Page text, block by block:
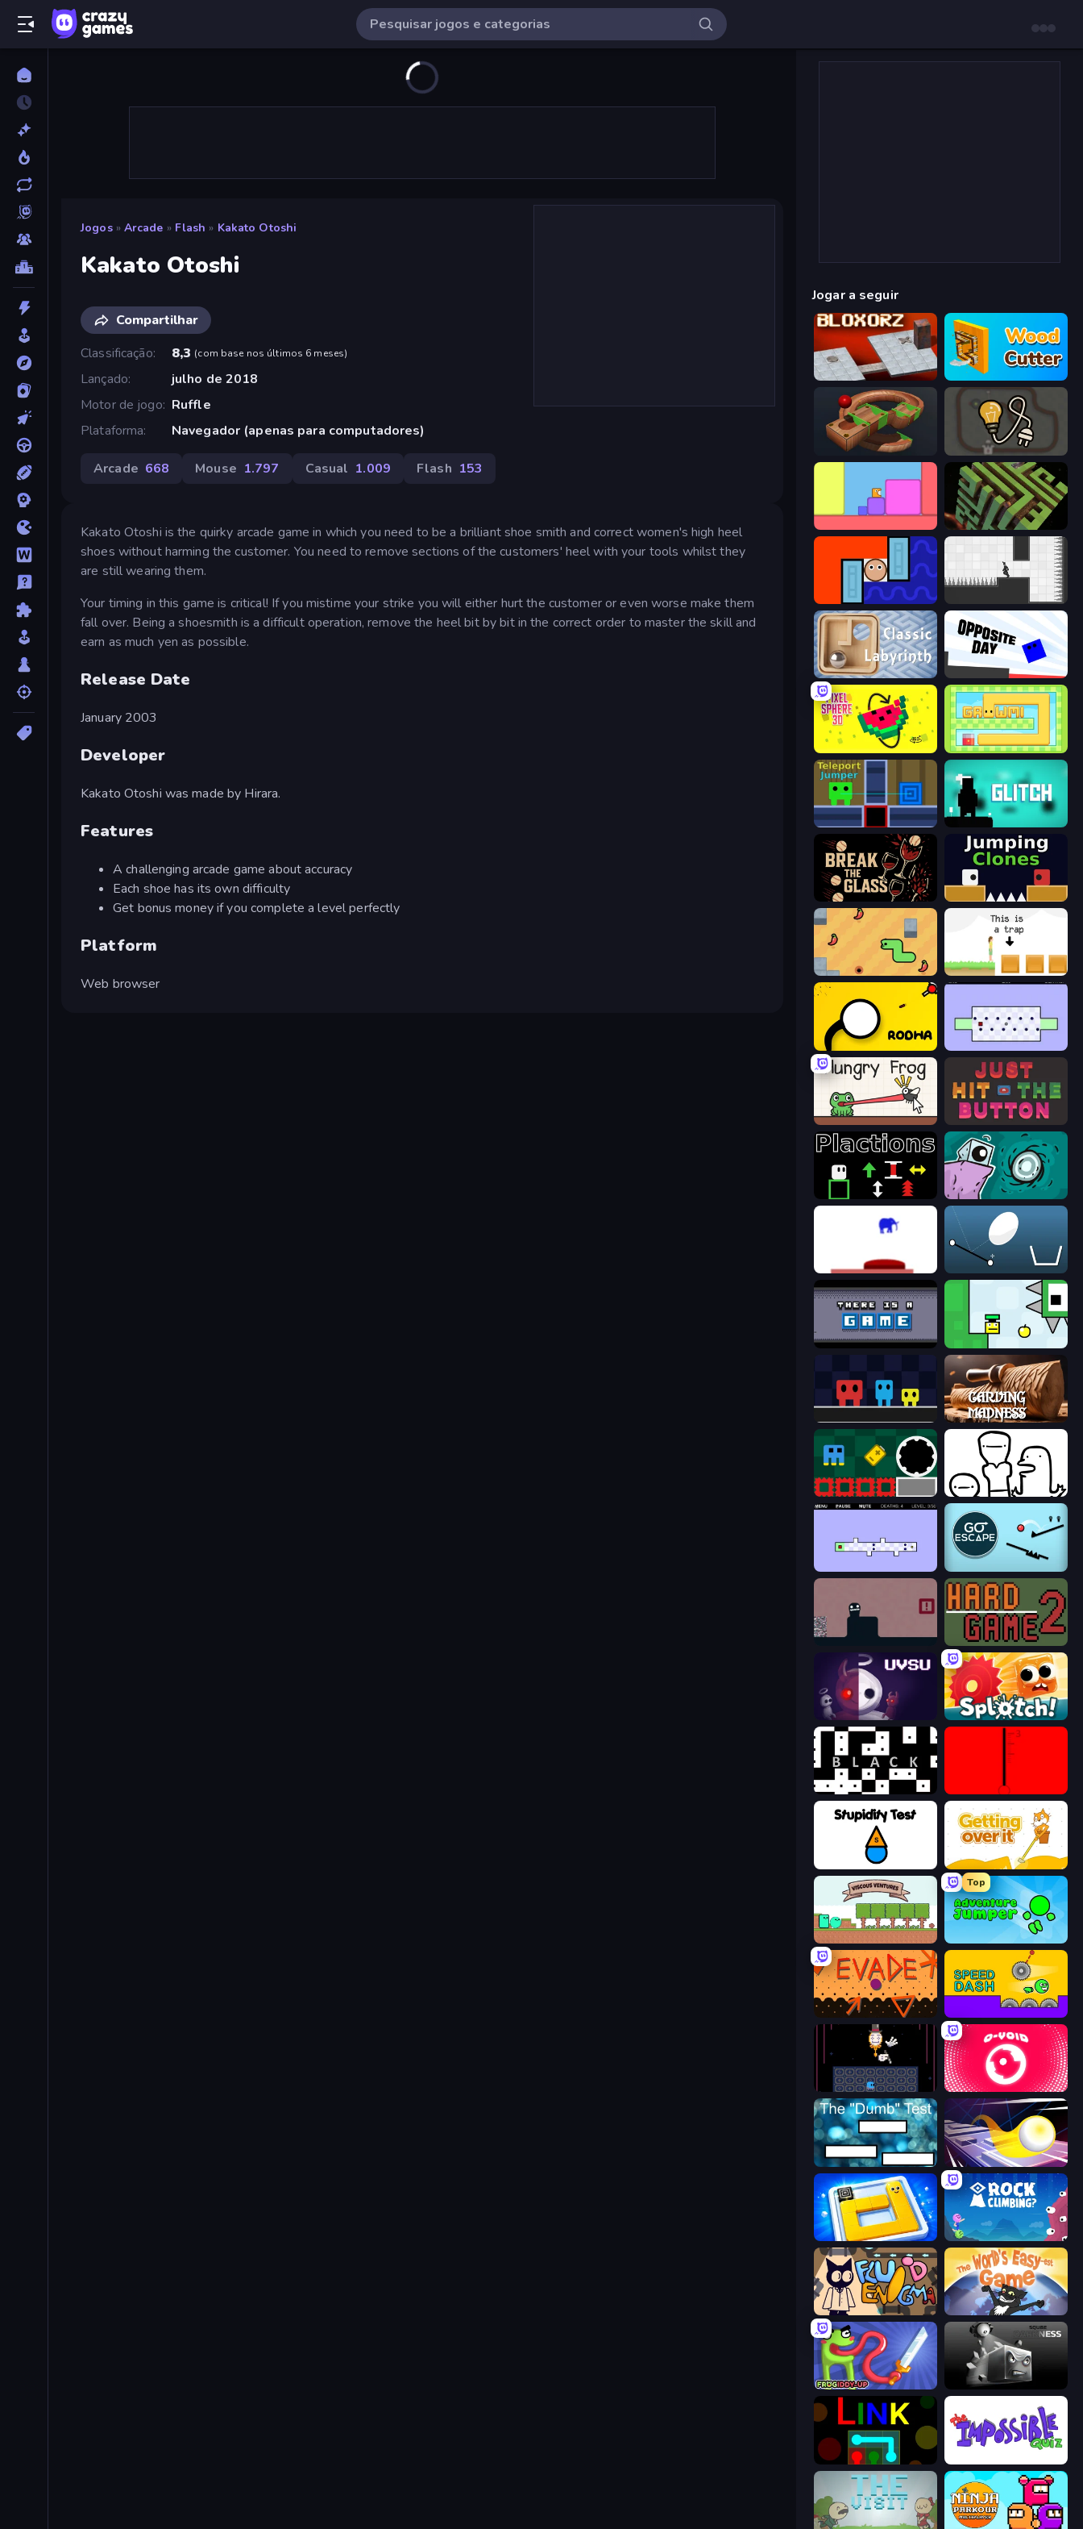
Jogos » Arcade » Flash » Kakato Otoshi
Kakato Otoshi
Compartilhar
Classificação
8,3 (com base nos últimos 6 meses)
Lançado
julho de 2018
Motor de jogo Ruffle
Plataforma
Navegador (apenas para computadores)
Arcade 668 Mouse 1.797 Casual 1.009 Flash 153
Kakato Otoshi is the quirky arcade game in which you need to be a brilliant shoe smith and correct women's high heel
shoes without harming the customer. You need to remove sections of the customers' heel with your tools whilst they
are still wearing them.
Your timing in this game is critical! If you mistime your strike you will either hurt the customer or even worse make them
fall over. Being a shoesmith is a difficult operation, remove the heel bit by bit in the correct order to master the skill and
earn as much yen as possible.
Release Date
January 2003
Developer
Kakato Otoshi was made by Hirara.
Features
A challenging arcade game about accuracy
Each shoe has its own difficulty
Get bonus money if you complete a level perfectly
Platform
Web browser
Jogar a seguir
Bloxorz Wood Cutter - Saw
Marble Run Light The Lamp
Maze Planet 3D
Lava and Aqua
Classic Labyrinth 3D Opposite Day
Pixel Sphere 3D Growmi
Teleport Jumper
Break the Glass Jumping Clones
SSSPICY! The Unfair Platformer
Rodha World's Hardest Game
Hungry Frog Just Hit the Button
Plactions Tilo
This Is The Only Level Bouncy Egg
There Is No Game
Carving Madness
Jump and Hover I Don't Even Know
Hard Game 2
UVSU Splotch!
black
Stupidity Test Getting Over It
Top
Adventure Jumper
Evade
Just One Boss O-VOID
The Dumb Test Leap and Avoid 2
Ice Slide Rock Climbing?
Fluid Enigma
Frogiddy Sqube Darkness
Link